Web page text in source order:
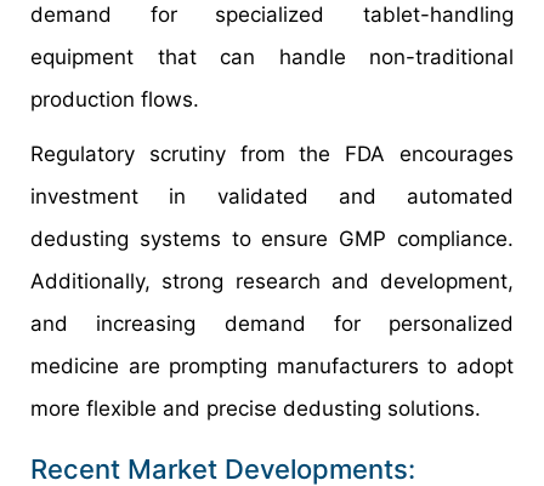
demand for specialized tablet-handling
equipment that can handle non-traditional
production flows.
Regulatory scrutiny from the FDA encourages
investment in validated and automated
dedusting systems to ensure GMP compliance.
Additionally, strong research and development,
and increasing demand for personalized
medicine are prompting manufacturers to adopt
more flexible and precise dedusting solutions.
Recent Market Developments: